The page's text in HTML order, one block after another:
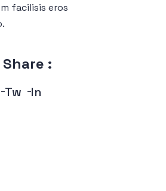
facilisis eros
:
Tw In